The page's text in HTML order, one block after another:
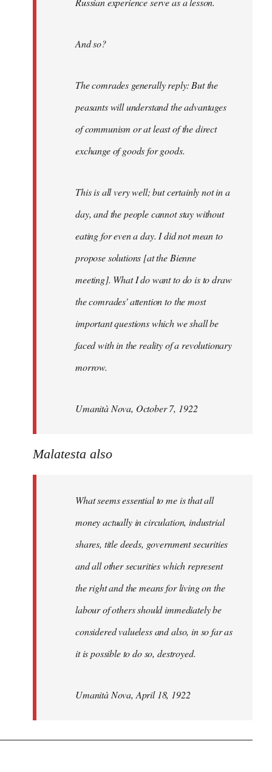
And so?
The comrades generally reply: But the
peasants will understand the advantages
of communism or at least of the direct
exchange of goods for goods.
This is all very well; but certainly not in a
day, and the people cannot stay without
eating for even a day. I did not mean to
propose solutions [at the Bienne
meeting]. What I do want to do is to draw
the comrades' attention to the most
important questions which we shall be
faced with in the reality of a revolutionary
morrow.
Umanità Nova, October 7, 1922
Malatesta also
What seems essential to me is that all
money actually in circulation, industrial
shares, title deeds, government securities
and all other securities which represent
the right and the means for living on the
labour of others should immediately be
considered valueless and also, in so far as
it is possible to do so, destroyed.
Umanità Nova, April 18, 1922